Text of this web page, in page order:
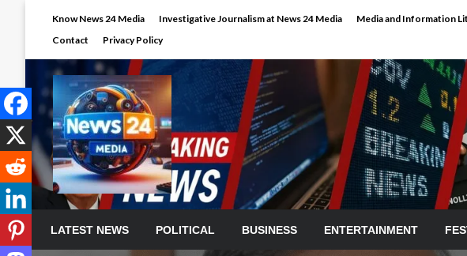
Know News 24 Media Investigative Journalism at News 24 Media Media and Information
Contact
Privacy Policy
LATEST NEWS POLITICAL BUSINESS ENTERTAINMENT